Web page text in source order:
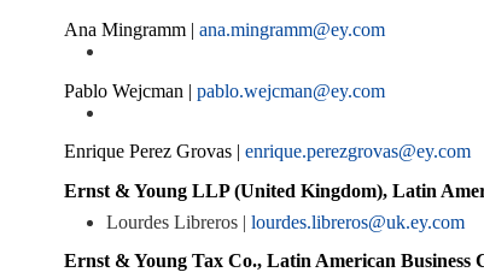
Ana Mingramm | ana.mingramm@ey.com
Pablo Wejcman | pablo.wejcman@ey.com
Enrique Perez Grovas | enrique.perezgrovas@ey.com
Ernst & Young LLP (United Kingdom), Latin
Lourdes Libreros | lourdes.libreros@uk.ey.com
Ernst & Young Tax Co., Latin American Business